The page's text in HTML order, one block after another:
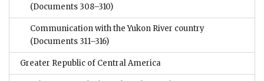
(Documents 308–310)
Communication with the Yukon River country
(Documents 311–316)
Greater Republic of Central America